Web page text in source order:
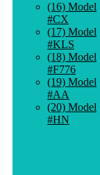
(16) Model
#CX
(17) Model
#KLS
(18) Model
#F776
(19) Model
#AA
(20) Model
#HN